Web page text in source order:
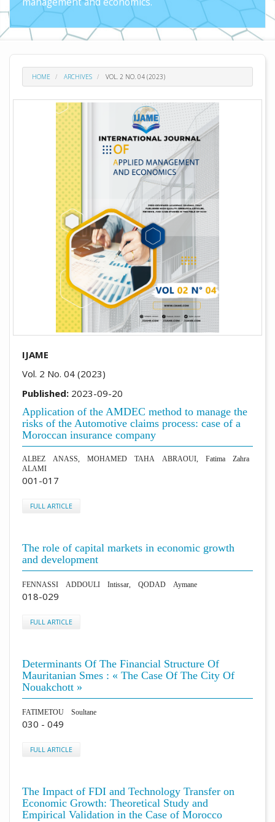
HOME ARCHIVES VOL. 2 NO. 04 (2023)
IJAME
Vol. 2 No. 04 (2023)
Published: 2023-09-20
Application of the AMDEC method to manage the
risks of the Automotive claims process: case of a
Moroccan insurance company
ALBEZ ANASS, MOHAMED TAHA ABRAOUI, Fatima Zahra
ALAMI
001-017
FULL ARTICLE
The role of capital markets in economic growth
and development
FENNASSI ADDOULI Intissar, QODAD Aymane
018-029
FULL ARTICLE
Determinants Of The Financial Structure Of
Mauritanian Smes : « The Case Of The City Of
Nouakchott »
FATIMETOU Soultane
030 - 049
FULL ARTICLE
The Impact of FDI and Technology Transfer on
Economic Growth: Theoretical Study and
Empirical Validation in the Case of Morocco